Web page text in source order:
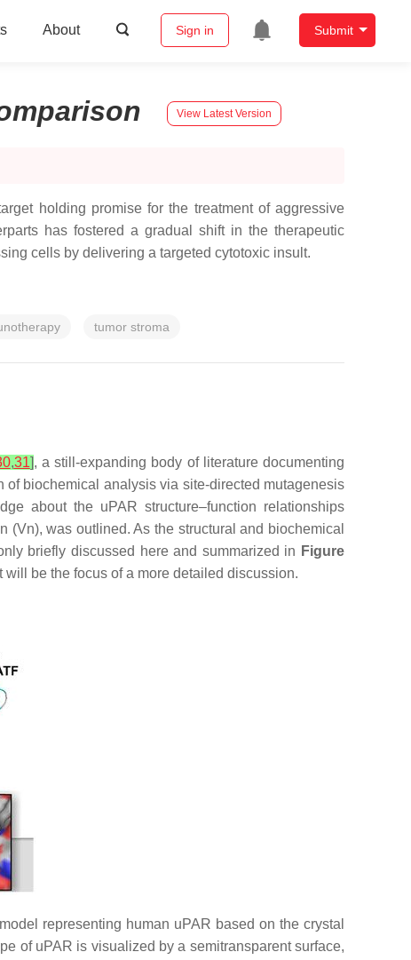
About Sign in Submit
View Latest Version
holding promise for the treatment of aggressive
has fostered a gradual shift in the therapeutic
cells by delivering a targeted cytotoxic insult.
tumor stroma
,31], a still-expanding body of literature documenting
biochemical analysis via site-directed mutagenesis
about the uPAR structure–function relationships
was outlined. As the structural and biochemical
briefly discussed here and summarized in Figure
be the focus of a more detailed discussion.
representing human uPAR based on the crystal
of uPAR is visualized by a semitransparent surface,